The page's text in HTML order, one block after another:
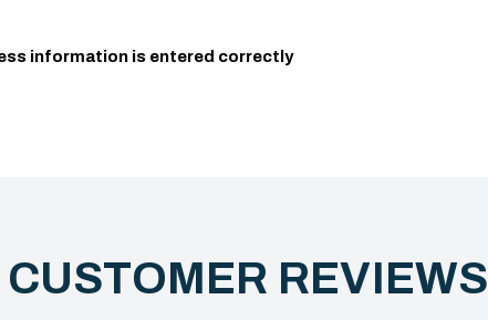
information is entered correctly
CUSTOMER REVIEWS